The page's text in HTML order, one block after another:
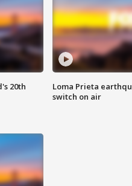
20th
Loma Prieta
switch on air